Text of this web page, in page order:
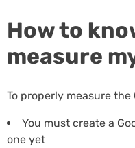
How to
measure
To properly measure the
You must create a
one yet